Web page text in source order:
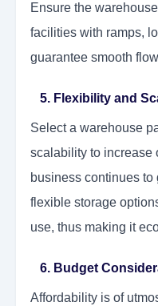
Ensure the
facilities with ramps,
guarantee smooth
5. Flexibility and
Select a warehouse
scalability to increase
business continues to
flexible storage
use, thus making it
6. Budget
Affordability is of